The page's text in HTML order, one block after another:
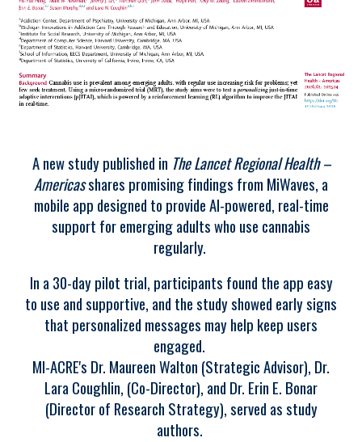
A new study published in The Lancet Regional Health –
Americasshares promising findings from MiWaves, a
mobile app designed to provide AI-powered, real-time
support for emerging adults who use cannabis
regularly.
In a 30-day pilot trial, participants found the app easy
to use and supportive, and the study showed early signs
that personalized messages may help keep users
engaged.
MI-ACRE's Dr. Maureen Walton (Strategic Advisor), Dr.
Lara Coughlin, (Co-Director), and Dr. Erin E. Bonar
(Director of Research Strategy), served as study
authors.